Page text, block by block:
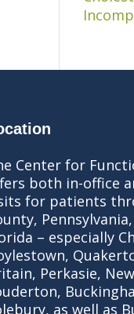
Center for
both in-office
for patients
– especially
Perkasie,
as well as